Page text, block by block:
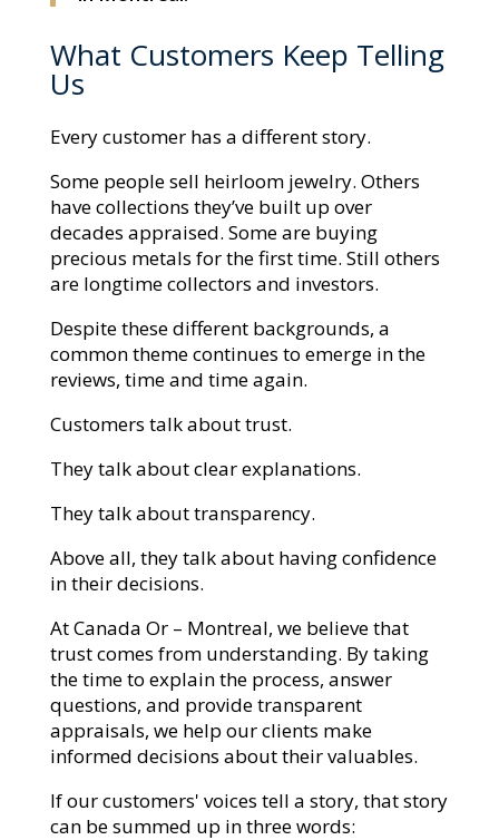
What Customers Keep Telling
Us
Every customer has a different story.
Some people sell heirloom jewelry. Others
have collections they’ve built up over
decades appraised. Some are buying
precious metals for the first time. Still others
are longtime collectors and investors.
Despite these different backgrounds, a
common theme continues to emerge in the
reviews, time and time again.
Customers talk about trust.
They talk about clear explanations.
They talk about transparency.
Above all, they talk about having confidence
in their decisions.
At Canada Or – Montreal, we believe that
trust comes from understanding. By taking
the time to explain the process, answer
questions, and provide transparent
appraisals, we help our clients make
informed decisions about their valuables.
If our customers' voices tell a story, that story
can be summed up in three words: